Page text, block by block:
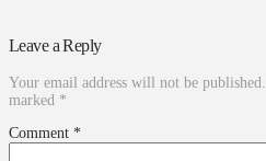
Leave a Reply
Your email address will not be published.
marked *
Comment *